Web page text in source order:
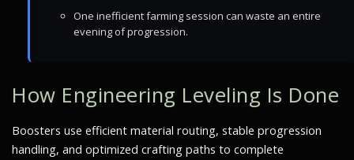
One inefficient farming session can waste an entire
evening of progression.
How Engineering Leveling Is Done
Boosters use efficient material routing, stable progression
handling, and optimized crafting paths to complete